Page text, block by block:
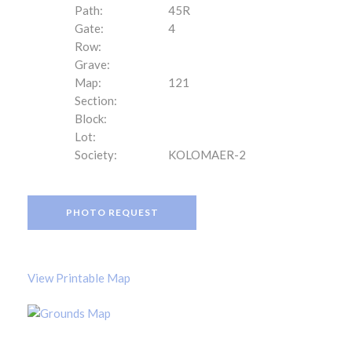
Path:
45R
Gate:
4
Row:
Grave:
Map:
121
Section:
Block:
Lot:
Society:
KOLOMAER-2
PHOTO REQUEST
View Printable Map